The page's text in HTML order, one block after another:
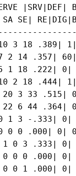
|SRV|DEF|
SE|
3 18 .389|
2 14 .357|
1 18 .222|
2 18
20 3 33
6 44
1 3 -.333|
0 0 .000| 0|
1 0 3 .333|
0 0 .000|
0 1 .000|